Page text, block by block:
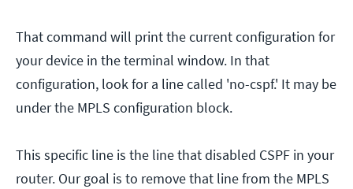
That command will print the current configuration for
your device in the terminal window. In that
configuration, look for a line called 'no-cspf.' It may be
under the MPLS configuration block.
This specific line is the line that disabled CSPF in your
router. Our goal is to remove that line from the MPLS